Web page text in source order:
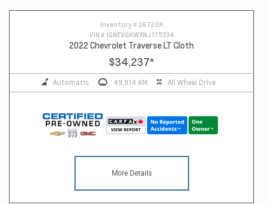
Inventory # 26722A
VIN # 1GNEVGKWXNJ175334
2022 Chevrolet Traverse LT Cloth
$34,237*
Automatic 49,914 KM All Wheel Drive
More Details